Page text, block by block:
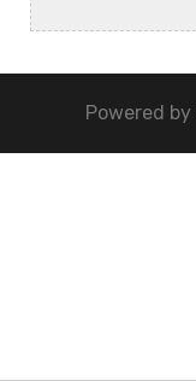
Powered by